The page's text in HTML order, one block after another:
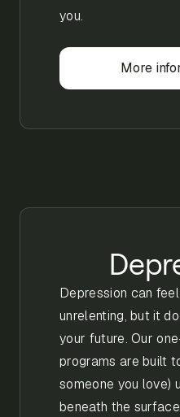
you.
More
More
Depression can
unrelenting, but it
your future. Our
programs are built
someone you love)
beneath the